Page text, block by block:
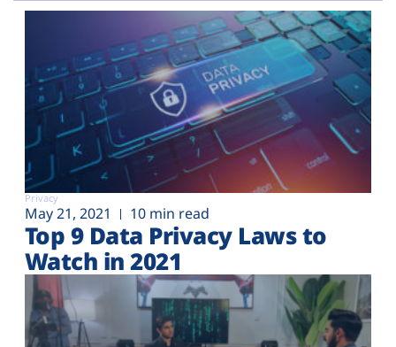
Privacy
May 21, 2021 10 min read
Top 9 Data Privacy Laws to
Watch in 2021